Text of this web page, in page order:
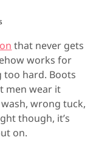
that never gets
works for
too hard. Boots
men wear it
wrong tuck,
though, it’s
on.